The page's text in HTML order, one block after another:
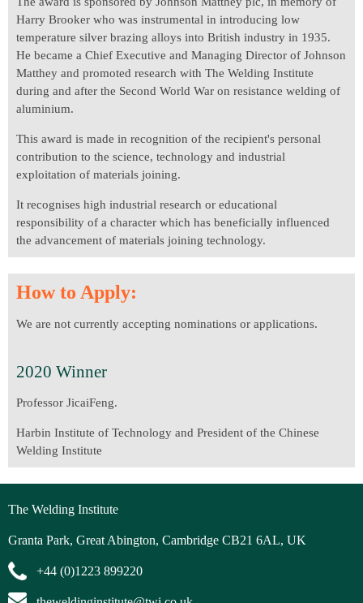
Harry Brooker who was instrumental in introducing low
temperature silver brazing alloys into British industry in 1935.
He became a Chief Executive and Managing Director of Johnson
Matthey and promoted research with The Welding Institute
during and after the Second World War on resistance welding of
aluminium.
This award is made in recognition of the recipient's personal
contribution to the science, technology and industrial
exploitation of materials joining.
It recognises high industrial research or educational
responsibility of a character which has beneficially influenced
the advancement of materials joining technology.
How to Apply:
We are not currently accepting nominations or applications.
2020 Winner
Professor JicaiFeng.
Harbin Institute of Technology and President of the Chinese
Welding Institute
The Welding Institute
Granta Park, Great Abington, Cambridge CB21 6AL, UK
+44 (0)1223 899220